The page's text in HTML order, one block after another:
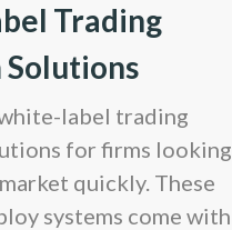
Trading
label trading
for firms looking
quickly. These
systems come with